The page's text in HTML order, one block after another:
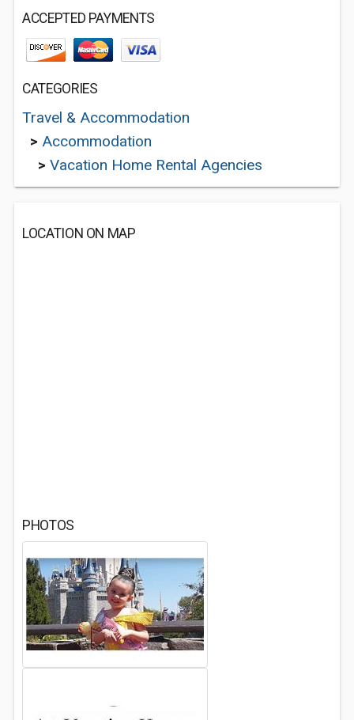
ACCEPTED PAYMENTS
CATEGORIES
Travel & Accommodation
> Accommodation
> Vacation Home Rental Agencies
LOCATION ON MAP
PHOTOS